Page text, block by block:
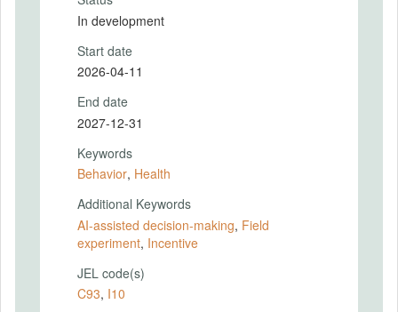
In development
Start date
2026-04-11
End date
2027-12-31
Keywords
Behavior, Health
Additional Keywords
AI-assisted decision-making, Field
experiment, Incentive
JEL code(s)
C93, I10